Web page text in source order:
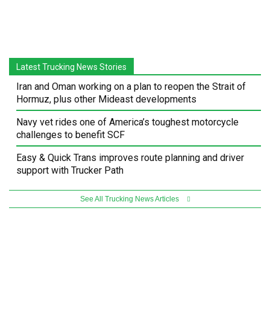
Latest Trucking News Stories
Iran and Oman working on a plan to reopen the Strait of
Hormuz, plus other Mideast developments
Navy vet rides one of America’s toughest motorcycle
challenges to benefit SCF
Easy & Quick Trans improves route planning and driver
support with Trucker Path
See All Trucking News Articles